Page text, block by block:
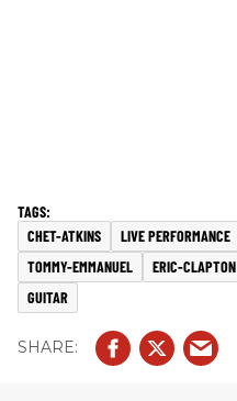
CHET-ATKINS LIVE PERFORMANCE
TOMMY-EMMANUEL
ERIC-CLAPTON
GUITAR